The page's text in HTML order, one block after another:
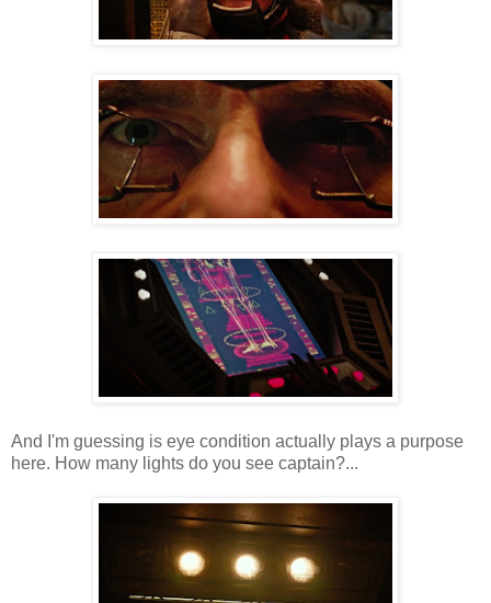
And I'm guessing is eye condition actually plays a purpose
here. How many lights do you see captain?...